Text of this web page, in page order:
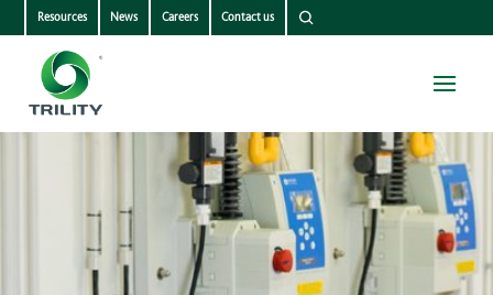
Resources News Careers Contact us